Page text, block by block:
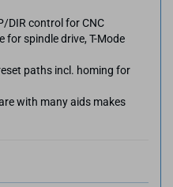
DIR control for CNC
for spindle drive, T-Mode
paths incl. homing for
with many aids makes